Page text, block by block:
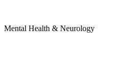
Mental Health & Neurology